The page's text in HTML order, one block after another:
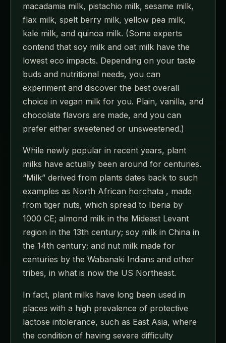
macadamia milk, pistachio milk, sesame milk,
flax milk, spelt berry milk, yellow pea milk,
kale milk, and quinoa milk. (Some experts
contend that soy milk and oat milk have the
lowest eco impacts. Depending on your taste
buds and nutritional needs, you can
experiment and discover the best overall
choice in vegan milk for you. Plain, vanilla, and
chocolate flavors are made, and you can
prefer either sweetened or unsweetened.)
While newly popular in recent years, plant
milks have actually been around for centuries.
“Milk” derived from plants dates back to such
examples as North African horchata , made
from tiger nuts, which spread to Iberia by
1000 CE; almond milk in the Mideast Levant
region in the 13th century; soy milk in China in
the 14th century; and nut milk made for
centuries by the Wabanaki Indians and other
tribes, in what is now the US Northeast.
In fact, plant milks have long been used in
places with a high prevalence of protective
lactose intolerance, such as East Asia, where
the condition of having severe difficulty